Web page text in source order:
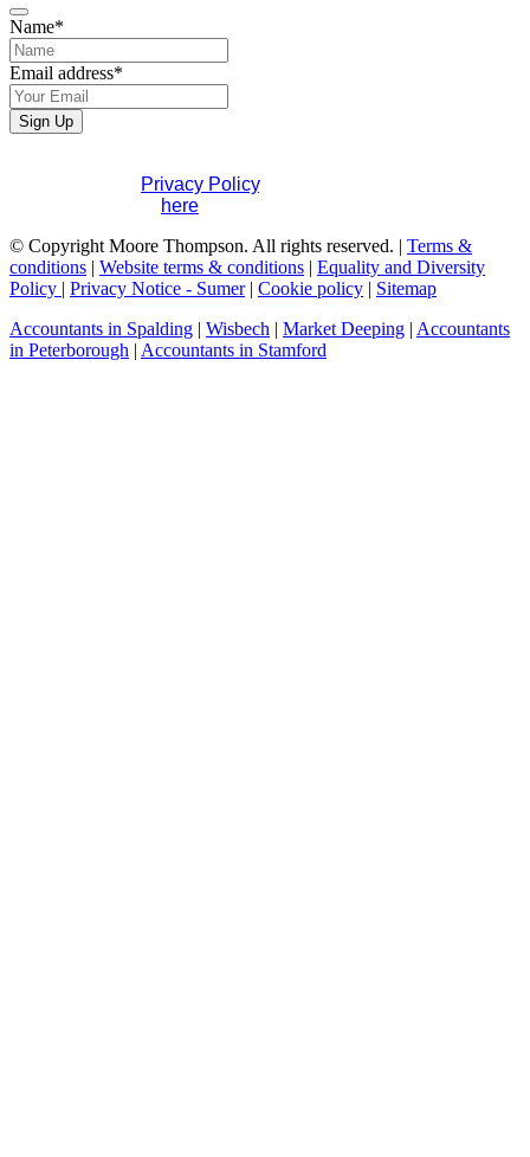
Name*
Email address*
Website
URL*
Sign Up
Privacy Policy. If you have any questions
here
© Copyright Moore Thompson. All rights reserved. | Terms &
conditions | Website terms & conditions | Equality and Diversity
Policy | Privacy Notice - Sumer| Cookie policy | Sitemap
Accountants in Spalding | Wisbech | Market Deeping | Accountants
in Peterborough | Accountants in Stamford